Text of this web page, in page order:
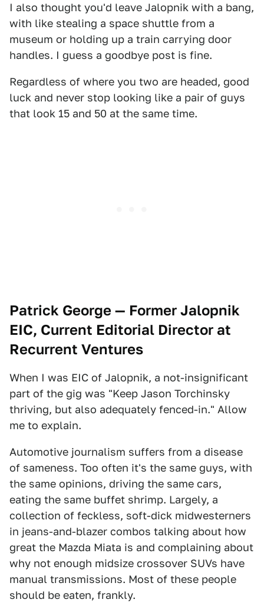
I also thought you'd leave Jalopnik with a bang,
with like stealing a space shuttle from a
museum or holding up a train carrying door
handles. I guess a goodbye post is fine.
Regardless of where you two are headed, good
luck and never stop looking like a pair of guys
that look 15 and 50 at the same time.
Patrick George — Former Jalopnik
EIC, Current Editorial Director at
Recurrent Ventures
When I was EIC of Jalopnik, a not-insignificant
part of the gig was "Keep Jason Torchinsky
thriving, but also adequately fenced-in." Allow
me to explain.
Automotive journalism suffers from a disease
of sameness. Too often it's the same guys, with
the same opinions, driving the same cars,
eating the same buffet shrimp. Largely, a
collection of feckless, soft-dick midwesterners
in jeans-and-blazer combos talking about how
great the Mazda Miata is and complaining about
why not enough midsize crossover SUVs have
manual transmissions. Most of these people
should be eaten, frankly.